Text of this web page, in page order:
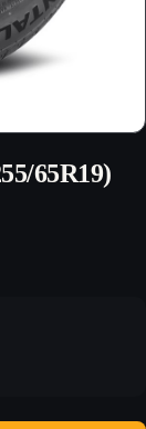
65R19)